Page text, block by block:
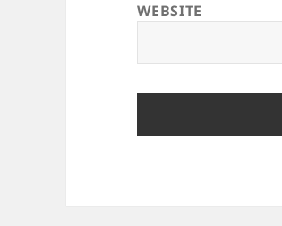
WEBSITE